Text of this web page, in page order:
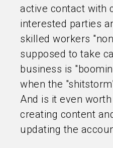
active contact with
interested parties
skilled workers
supposed to take
business is
when the
And is it even
creating content
updating the